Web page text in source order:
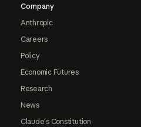
Company
Anthropic
Careers
Policy
Economic Futures
Research
News
Claude's Constitution